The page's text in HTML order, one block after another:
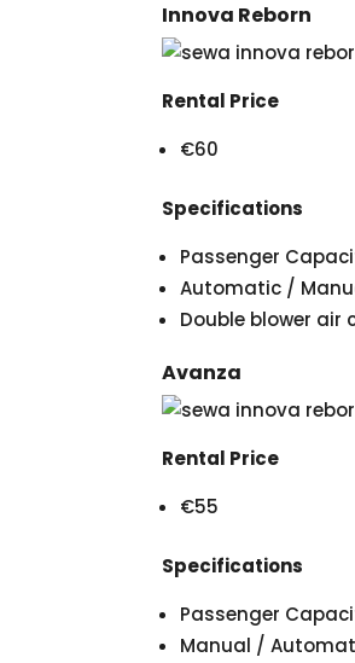
Innova Reborn
Rental Price
€60
Specifications
Passenger
Automatic /
Double blower
Avanza
Rental Price
€55
Specifications
Passenger
Manual /